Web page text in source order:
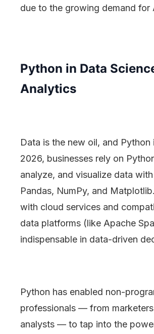
due to the growing demand for
Python in Data
Analytics
Data is the new oil, and Python
2026, businesses rely on
analyze, and visualize data
Pandas, NumPy, and
with cloud services and
data platforms (like Apache
indispensable in data-driven
Python has enabled non-
professionals — from
analysts — to tap into the